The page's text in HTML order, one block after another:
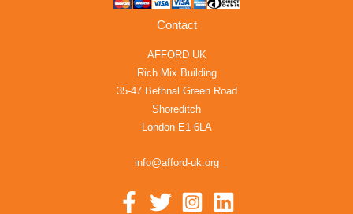
Contact
AFFORD UK
Rich Mix Building
35-47 Bethnal Green Road
Shoreditch
London E1 6LA
info@afford-uk.org